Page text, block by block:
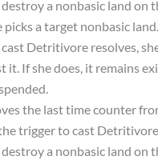
a nonbasic land on
picks a target nonbasic
Detritivore resolves,
it. If she does, it remains
the last time counter
trigger to cast
a nonbasic land on